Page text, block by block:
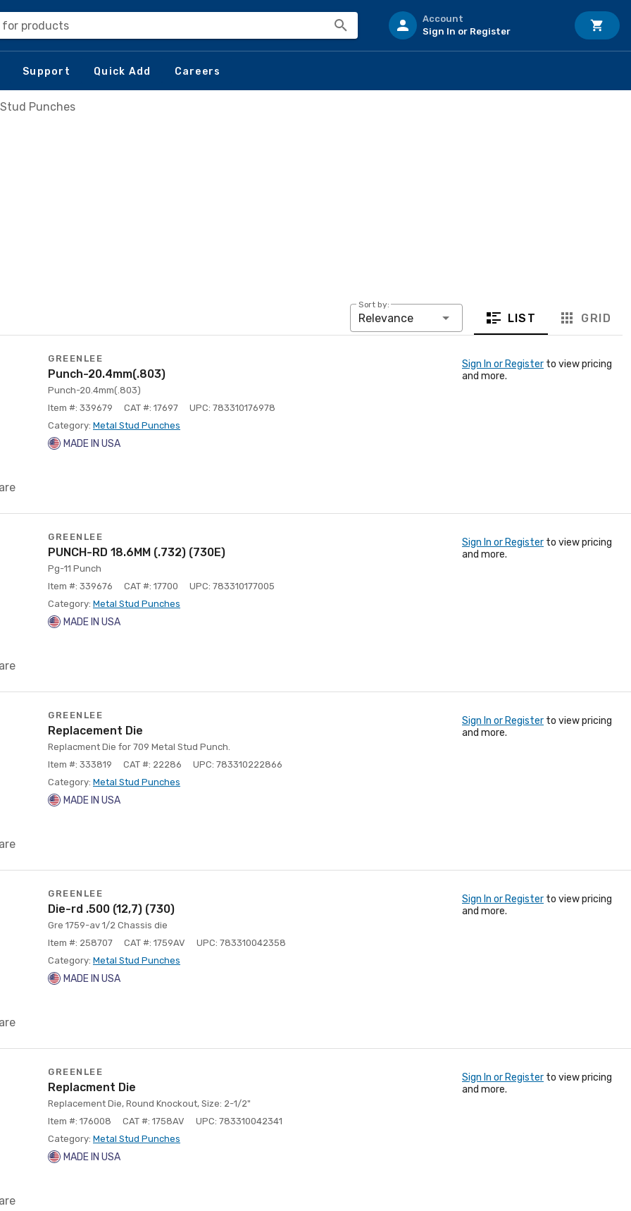
for products
Account
Sign In or Register
Support Quick Add Careers
Stud Punches
Sort by:
Relevance LIST GRID
GREENLEE
Punch-20.4mm(.803)
Punch-20.4mm(.803)
Item #: 339679
CAT #: 17697
UPC: 783310176978
Category: Metal Stud Punches
MADE IN USA
Sign In or Register to view pricing
and more.
GREENLEE
PUNCH-RD 18.6MM (.732) (730E)
Pg-11 Punch
Item #: 339676
CAT #: 17700
UPC: 783310177005
Category: Metal Stud Punches
MADE IN USA
Sign In or Register to view pricing
and more.
GREENLEE
Replacement Die
Replacment Die for 709 Metal Stud Punch.
Item #: 333819
CAT #: 22286
UPC: 783310222866
Category: Metal Stud Punches
MADE IN USA
Sign In or Register to view pricing
and more.
GREENLEE
Die-rd .500 (12,7) (730)
Gre 1759-av 1/2 Chassis die
Item #: 258707
CAT #: 1759AV
UPC: 783310042358
Category: Metal Stud Punches
MADE IN USA
Sign In or Register to view pricing
and more.
GREENLEE
Replacment Die
Replacement Die, Round Knockout, Size: 2-1/2"
Item #: 176008
CAT #: 1758AV
UPC: 783310042341
Category: Metal Stud Punches
MADE IN USA
Sign In or Register to view pricing
and more.